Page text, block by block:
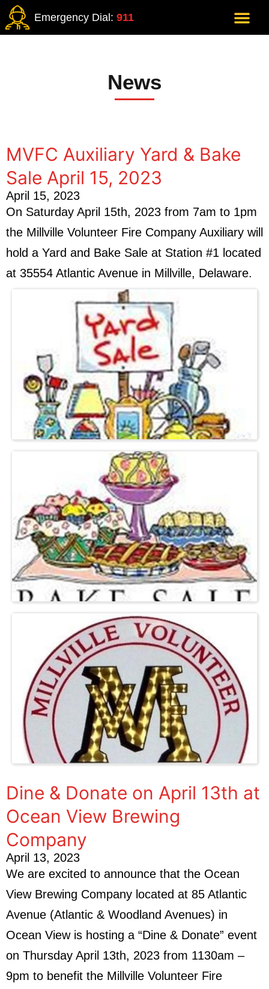
Emergency Dial: 911
News
MVFC Auxiliary Yard & Bake
Sale April 15, 2023
April 15, 2023
On Saturday April 15th, 2023 from 7am to 1pm
the Millville Volunteer Fire Company Auxiliary will
hold a Yard and Bake Sale at Station #1 located
at 35554 Atlantic Avenue in Millville, Delaware.
Dine & Donate on April 13th at
Ocean View Brewing
Company
April 13, 2023
We are excited to announce that the Ocean
View Brewing Company located at 85 Atlantic
Avenue (Atlantic & Woodland Avenues) in
Ocean View is hosting a “Dine & Donate” event
on Thursday April 13th, 2023 from 1130am –
9pm to benefit the Millville Volunteer Fire